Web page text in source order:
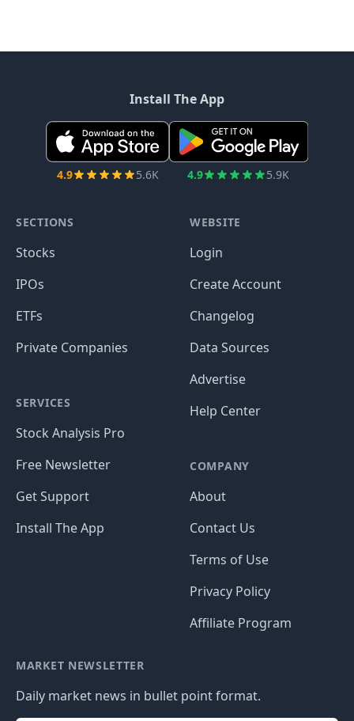
Install The App
4.9 5.6K 4.9 5.9K
SECTIONS
Stocks
IPOs
ETFs
Private Companies
SERVICES
Stock Analysis Pro
Free Newsletter
Get Support
Install The App
WEBSITE
Login
Create Account
Changelog
Data Sources
Advertise
Help Center
COMPANY
About
Contact Us
Terms of Use
Privacy Policy
Affiliate Program
MARKET NEWSLETTER
Daily market news in bullet point format.